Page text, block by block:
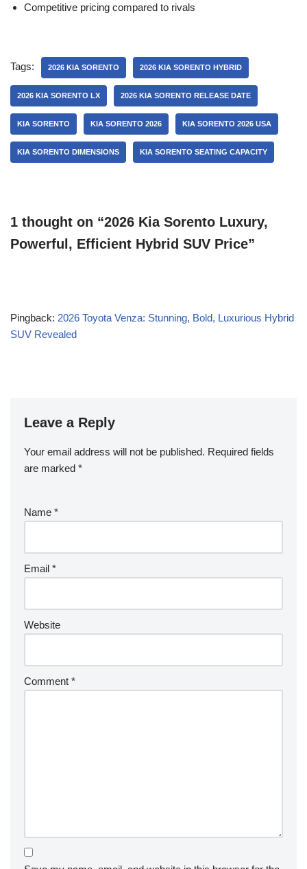
Competitive pricing compared to rivals
Tags: 2026 KIA SORENTO 2026 KIA SORENTO HYBRID
2026 KIA SORENTO LX 2026 KIA SORENTO RELEASE DATE
KIA SORENTO KIA SORENTO 2026 KIA SORENTO 2026 USA
KIA SORENTO DIMENSIONS KIA SORENTO SEATING CAPACITY
1 thought on “2026 Kia Sorento Luxury,
Powerful, Efficient Hybrid SUV Price”
Pingback: 2026 Toyota Venza: Stunning, Bold, Luxurious Hybrid
SUV Revealed
Leave a Reply
Your email address will not be published. Required fields
are marked *
Name *
Email *
Website
Comment *